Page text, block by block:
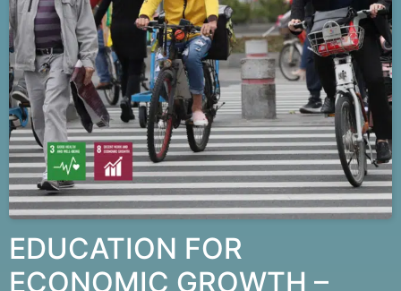
EDUCATION FOR
ECONOMIC GROWTH –